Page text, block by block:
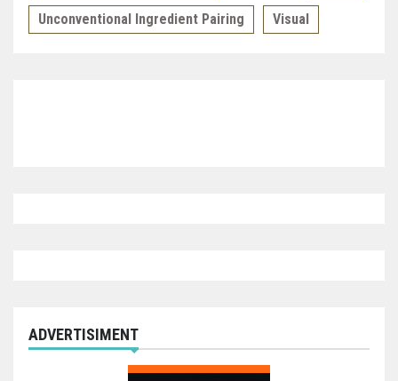
Unconventional Ingredient Pairing Visual
ADVERTISIMENT